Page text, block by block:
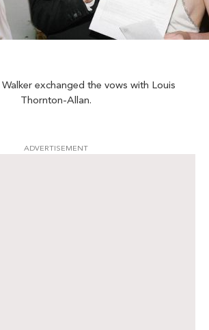
exchanged the vows with Louis
Thornton-Allan.
ADVERTISEMENT